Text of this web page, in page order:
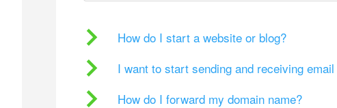
How do I start a website or blog?
I want to start sending and receiving
How do I forward my domain name?